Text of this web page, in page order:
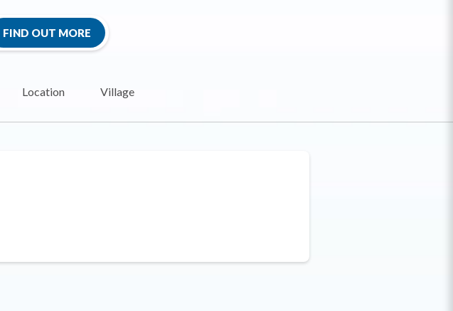
FIND OUT MORE
Location Village